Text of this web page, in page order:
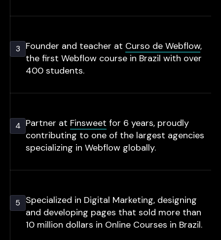
3 Founder and teacher at Curso de Webflow,
the first Webflow course in Brazil with over
400 students.
4 Partner at Finsweet for 6 years, proudly
contributing to one of the largest agencies
specializing in Webflow globally.
5
Specialized in Digital Marketing, designing
and developing pages that sold more than
10 million dollars in Online Courses in Brazil.